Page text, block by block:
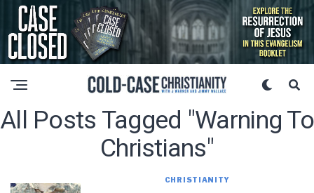
All Posts Tagged "warning To
Christians"
CHRISTIANITY